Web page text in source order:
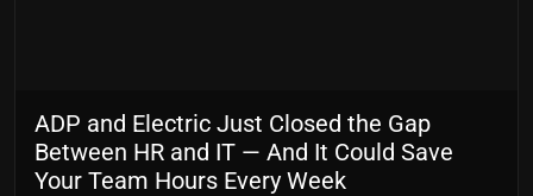
ADP and Electric Just Closed the Gap
Between HR and IT — And It Could Save
Your Team Hours Every Week